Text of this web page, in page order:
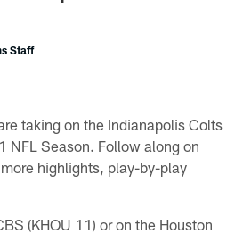
Staff
taking on the Indianapolis Colts
NFL Season. Follow along on
highlights, play-by-play
(KHOU 11) or on the Houston